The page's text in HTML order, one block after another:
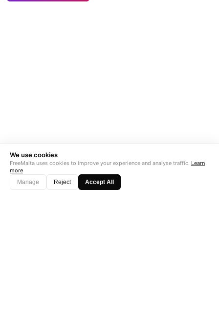
We use cookies
FreeMalta uses cookies to improve your experience and analyse traffic. Learn
more
Manage
Reject Accept All